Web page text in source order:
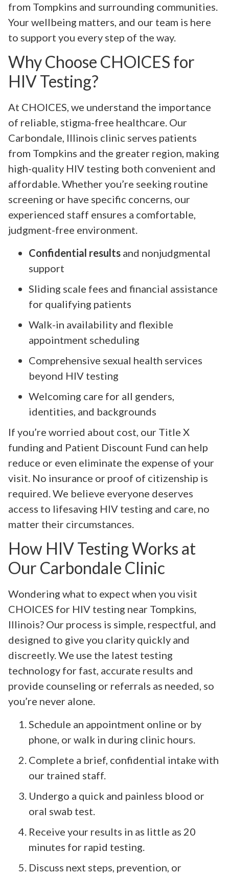
from Tompkins and surrounding communities.
Your wellbeing matters, and our team is here
to support you every step of the way.
Why Choose CHOICES for
HIV Testing?
At CHOICES, we understand the importance
of reliable, stigma-free healthcare. Our
Carbondale, Illinois clinic serves patients
from Tompkins and the greater region, making
high-quality HIV testing both convenient and
affordable. Whether you’re seeking routine
screening or have specific concerns, our
experienced staff ensures a comfortable,
judgment-free environment.
Confidential results and nonjudgmental
support
Sliding scale fees and financial assistance
for qualifying patients
Walk-in availability and flexible
appointment scheduling
Comprehensive sexual health services
beyond HIV testing
Welcoming care for all genders,
identities, and backgrounds
If you’re worried about cost, our Title X
funding and Patient Discount Fund can help
reduce or even eliminate the expense of your
visit. No insurance or proof of citizenship is
required. We believe everyone deserves
access to lifesaving HIV testing and care, no
matter their circumstances.
How HIV Testing Works at
Our Carbondale Clinic
Wondering what to expect when you visit
CHOICES for HIV testing near Tompkins,
Illinois? Our process is simple, respectful, and
designed to give you clarity quickly and
discreetly. We use the latest testing
technology for fast, accurate results and
provide counseling or referrals as needed, so
you’re never alone.
Schedule an appointment online or by
phone, or walk in during clinic hours.
Complete a brief, confidential intake with
our trained staff.
Undergo a quick and painless blood or
oral swab test.
Receive your results in as little as 20
minutes for rapid testing.
Discuss next steps, prevention, or